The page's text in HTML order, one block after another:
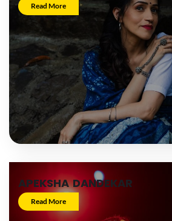
Read More
APEKSHA DANDEKAR
Read More